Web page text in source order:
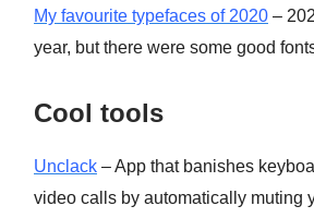
My favourite typefaces of 2020 –
year, but there were some good
Cool tools
Unclack – App that banishes
video calls by automatically muting